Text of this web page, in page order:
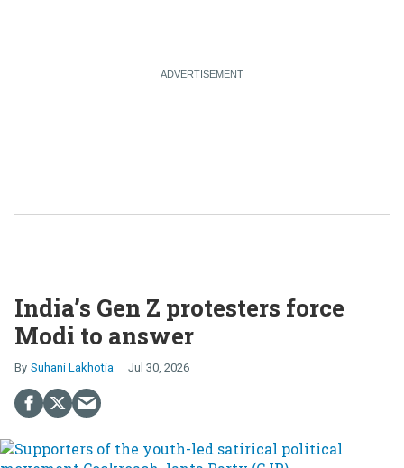
India’s Gen Z protesters force
Modi to answer
Suhani Lakhotia Jul 30, 2026